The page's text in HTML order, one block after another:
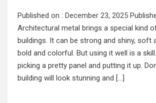
Published on : December 23, 2025
Architectural metal brings a special kind
buildings. It can be strong and shiny, soft
bold and colorful. But using it well is a
picking a pretty panel and putting it up.
building will look stunning and […]